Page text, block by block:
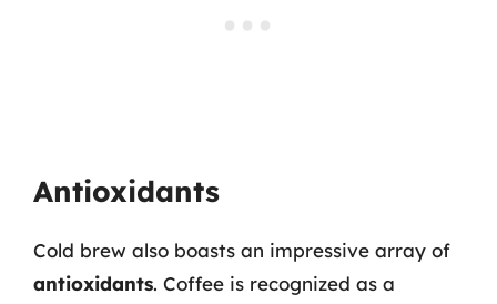
Antioxidants
Cold brew also boasts an impressive array of
antioxidants. Coffee is recognized as a